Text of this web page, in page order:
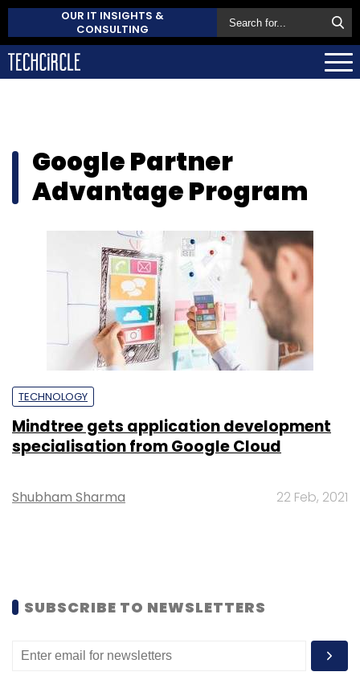
OUR IT INSIGHTS &
CONSULTING
Google Partner
Advantage Program
TECHNOLOGY
Mindtree gets application development
specialisation from Google Cloud
Shubham Sharma 22 Feb, 2021
SUBSCRIBE TO NEWSLETTERS